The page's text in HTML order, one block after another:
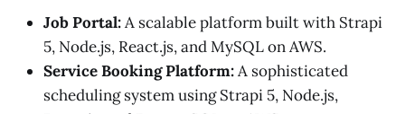
Job Portal:A scalable platform built with Strapi
5, Node.js, React.js, and MySQL on AWS.
Service Booking Platform:A sophisticated
scheduling system using Strapi 5, Node.js,